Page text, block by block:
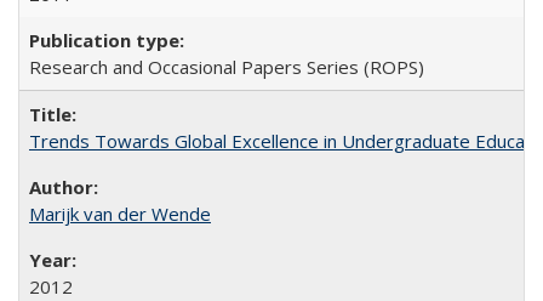
Research and Occasional Papers Series (ROPS)
Trends Towards Global Excellence in Undergraduate
Marijk van der Wende
2012